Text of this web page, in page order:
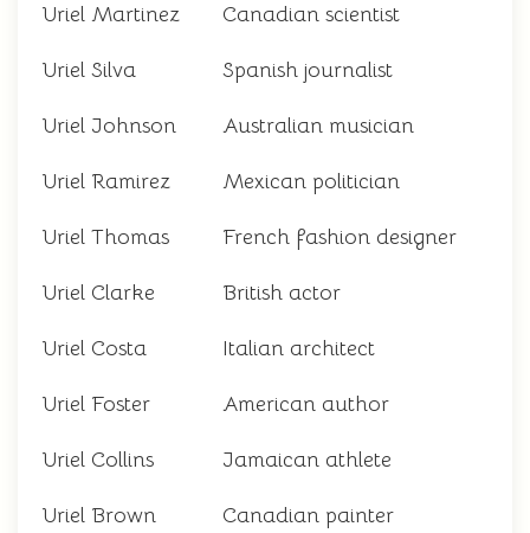
Uriel Martinez Canadian scientist
Uriel Silva Spanish journalist
Uriel Johnson Australian musician
Uriel Ramirez Mexican politician
Uriel Thomas French fashion designer
Uriel Clarke British actor
Uriel Costa Italian architect
Uriel Foster American author
Uriel Collins Jamaican athlete
Uriel Brown Canadian painter